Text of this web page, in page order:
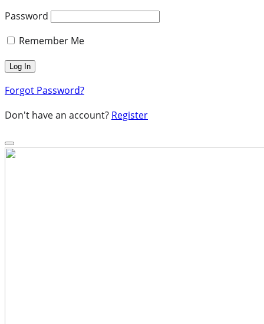
Password
Remember Me
Forgot Password?
Don't have an account? Register